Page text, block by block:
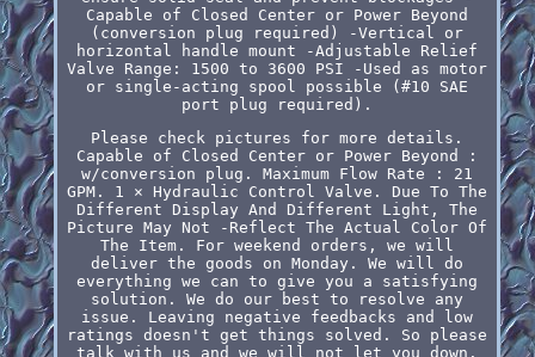
Capable of Closed Center or Power Beyond
(conversion plug required) -Vertical or
horizontal handle mount -Adjustable Relief
Valve Range: 1500 to 3600 PSI -Used as motor
or single-acting spool possible (#10 SAE
port plug required).
Please check pictures for more details.
Capable of Closed Center or Power Beyond :
w/conversion plug. Maximum Flow Rate : 21
GPM. 1 × Hydraulic Control Valve. Due To The
Different Display And Different Light, The
Picture May Not -Reflect The Actual Color Of
The Item. For weekend orders, we will
deliver the goods on Monday. We will do
everything we can to give you a satisfying
solution. We do our best to resolve any
issue. Leaving negative feedbacks and low
ratings doesn't get things solved. So please
talk with us and we will not let you down.